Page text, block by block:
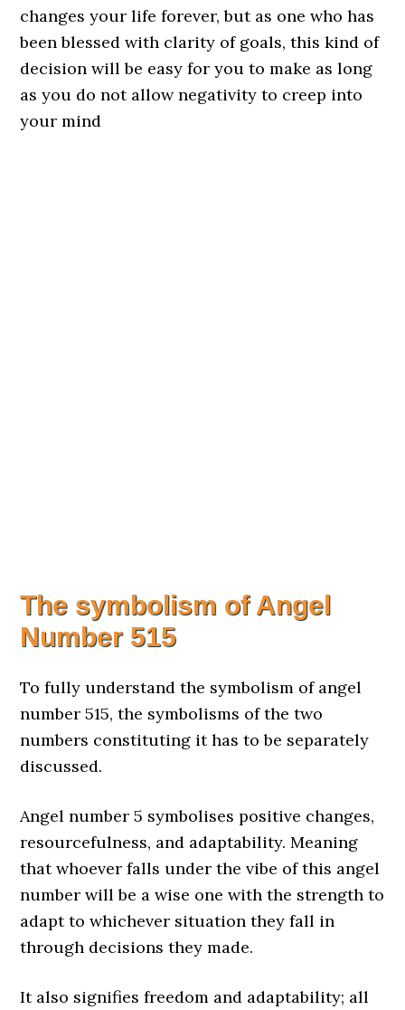
changes your life forever, but as one who has
been blessed with clarity of goals, this kind of
decision will be easy for you to make as long
as you do not allow negativity to creep into
your mind
The symbolism of Angel
Number 515
To fully understand the symbolism of angel
number 515, the symbolisms of the two
numbers constituting it has to be separately
discussed.
Angel number 5 symbolises positive changes,
resourcefulness, and adaptability. Meaning
that whoever falls under the vibe of this angel
number will be a wise one with the strength to
adapt to whichever situation they fall in
through decisions they made.
It also signifies freedom and adaptability; all